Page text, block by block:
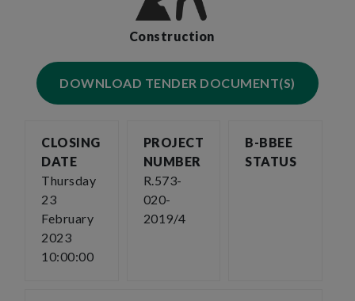
Construction
DOWNLOAD TENDER DOCUMENT(S)
CLOSING
DATE
Thursday
23
February
2023
10:00:00
PROJECT
NUMBER
R.573-
020-
2019/4
B-BBEE
STATUS